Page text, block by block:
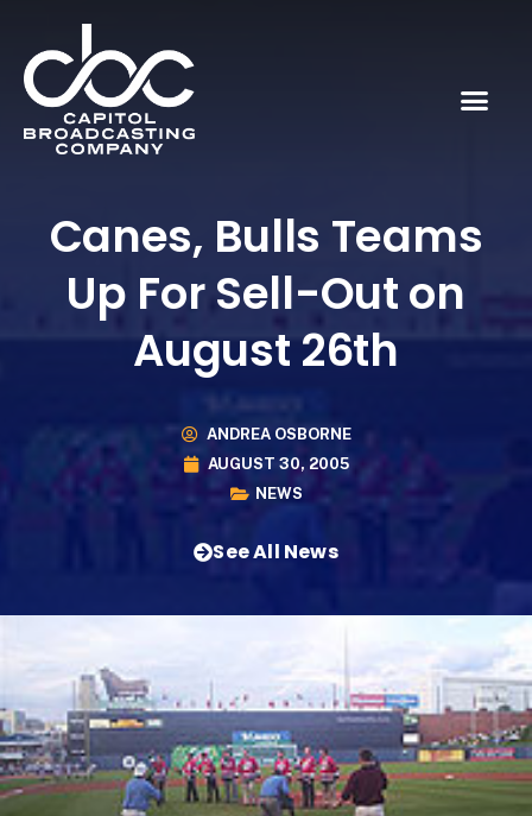
Canes, Bulls Teams
Up For Sell-Out on
August 26th
ANDREA OSBORNE
AUGUST 30, 2005
NEWS
See All News